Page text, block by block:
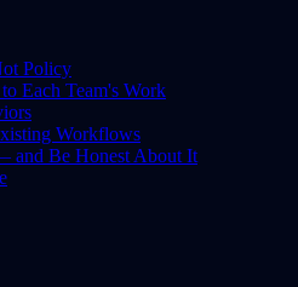
Policy
Each Team's Work
Workflows
and Be Honest About It